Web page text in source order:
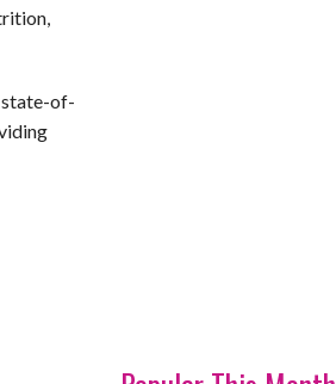
state-of-